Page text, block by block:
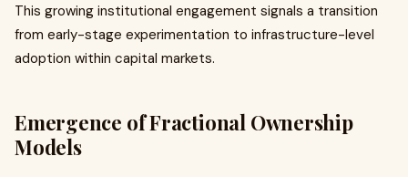
This growing institutional engagement signals a transition
from early-stage experimentation to infrastructure-level
adoption within capital markets.
Emergence of Fractional Ownership
Models